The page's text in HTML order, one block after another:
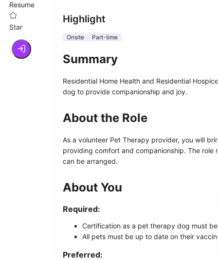
Resume
Star
Highlight
Onsite Part-time
Summary
Residential Home Health and Residential
dog to provide companionship and joy.
About the Role
As a volunteer Pet Therapy provider, you will
providing comfort and companionship. The
can be arranged.
About You
Required:
Certification as a pet therapy dog must
All pets must be up to date on their
Preferred: